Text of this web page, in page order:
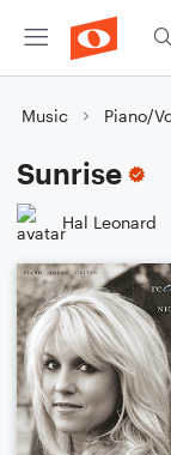
Music Piano/
Sunrise
Hal Leonard